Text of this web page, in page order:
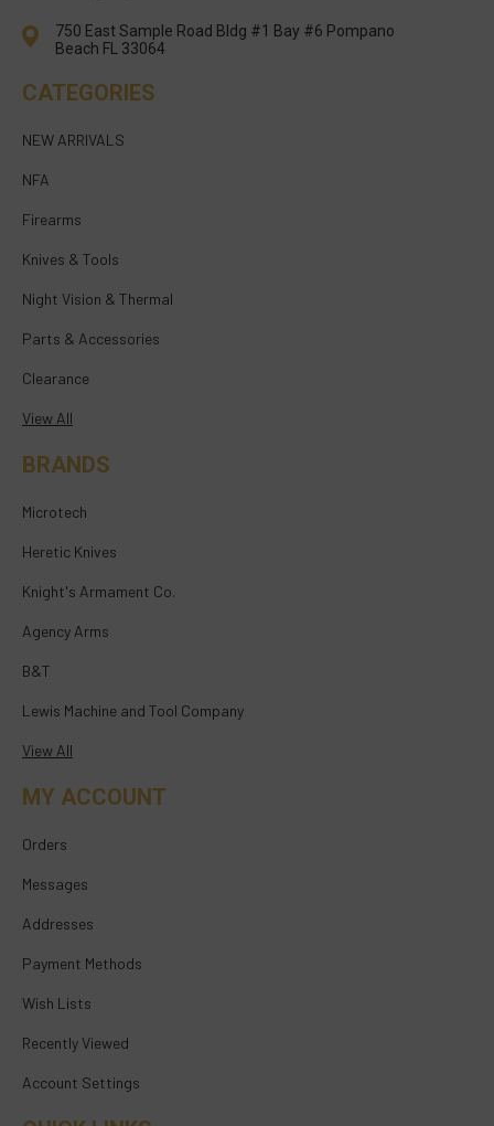
750 East Sample Road Bldg #1 Bay #6 Pompano
Beach FL 33064
CATEGORIES
NEW ARRIVALS
NFA
Firearms
Knives & Tools
Night Vision & Thermal
Parts & Accessories
Clearance
View All
BRANDS
Microtech
Heretic Knives
Knight's Armament Co.
Agency Arms
B&T
Lewis Machine and Tool Company
View All
MY ACCOUNT
Orders
Messages
Addresses
Payment Methods
Wish Lists
Recently Viewed
Account Settings